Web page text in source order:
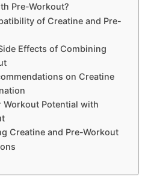
Pre-Workout?
of Creatine and Pre-
Effects of Combining
on Creatine
Potential with
Creatine and Pre-Workout